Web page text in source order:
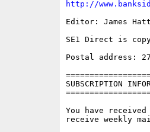
http://
Editor: James
SE1 Direct is
Postal address:
SUBSCRIPTION
You have
receive weekly